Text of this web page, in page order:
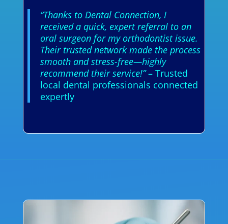
“Thanks to Dental Connection, I
received a quick, expert referral to an
oral surgeon for my orthodontist issue.
Their trusted network made the process
smooth and stress-free—highly
recommend their service!”– Trusted
local dental professionals connected
expertly